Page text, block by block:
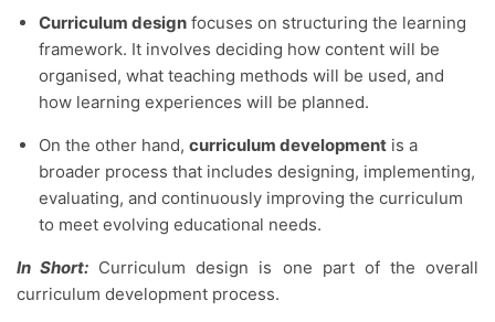
Curriculum design focuses on structuring the learning
framework. It involves deciding how content will be
organised, what teaching methods will be used, and
how learning experiences will be planned.
On the other hand, curriculum development is a
broader process that includes designing, implementing,
evaluating, and continuously improving the curriculum
to meet evolving educational needs.
In Short: Curriculum design is one part of the overall
curriculum development process.